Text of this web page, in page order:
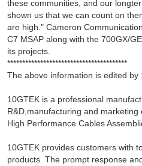
these communities, and our
shown us that we can count on
are high." Cameron
C7 MSAP along with the 700GX/
its projects.
****************************************
The above information is edited by
10GTEK is a professional
R&D,manufacturing and
High Performance Cables
10GTEK provides customers with
products. The prompt response